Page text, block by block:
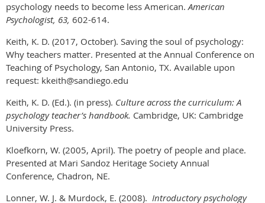
psychology needs to become less American.American
Psychologist, 63, 602-614.
Keith, K. D. (2017, October). Saving the soul of psychology:
Why teachers matter. Presented at the Annual Conference on
Teaching of Psychology, San Antonio, TX. Available upon
request: kkeith@sandiego.edu
Keith, K. D. (Ed.). (in press). Culture across the curriculum: A
psychology teacher’s handbook. Cambridge, UK: Cambridge
University Press.
Kloefkorn, W. (2005, April). The poetry of people and place.
Presented at Mari Sandoz Heritage Society Annual
Conference, Chadron, NE.
Lonner, W. J. & Murdock, E. (2008). Introductory psychology